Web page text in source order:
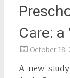
Care: a
October 18,
A new